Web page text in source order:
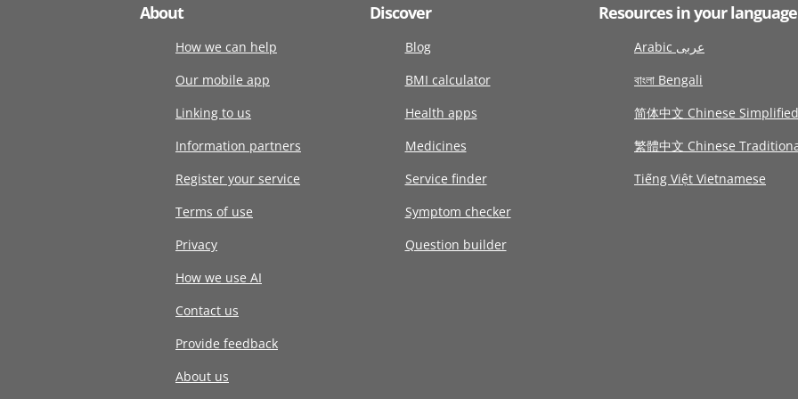
About
How we can help
Our mobile app
Linking to us
Information partners
Register your service
Terms of use
Privacy
How we use AI
Contact us
Provide feedback
About us
Discover
Blog
BMI calculator
Health apps
Medicines
Service finder
Symptom checker
Question builder
Resources in your language
Arabic عربى
বাংলা Bengali
简体中文 Chinese Simplified
繁體中文 Chinese
Tiếng Việt Vietnamese